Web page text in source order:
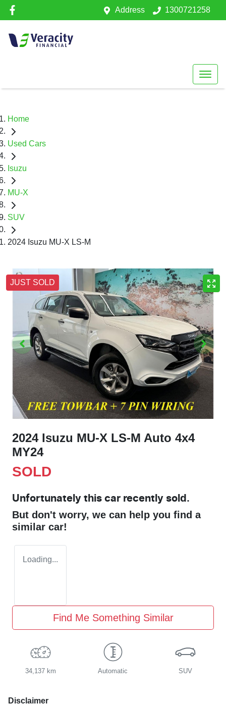
Address 1300721258
Home
Used Cars
Isuzu
MU-X
SUV
2024 Isuzu MU-X LS-M
JUST SOLD
2024 Isuzu MU-X LS-M Auto 4x4
MY24
SOLD
Unfortunately this car recently sold.
But don't worry, we can help you find a
similar car!
Loading...
Find Me Something Similar
34,137 km Automatic SUV
Disclaimer